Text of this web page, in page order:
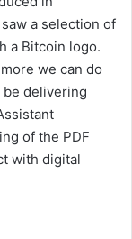
a selection of
a Bitcoin logo.
we can do
delivering
of the PDF
with digital